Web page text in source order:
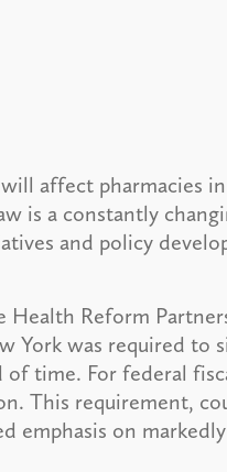
affect pharmacies
is a constantly
and policy
Health Reform
York was required to
time. For federal
This requirement,
emphasis on